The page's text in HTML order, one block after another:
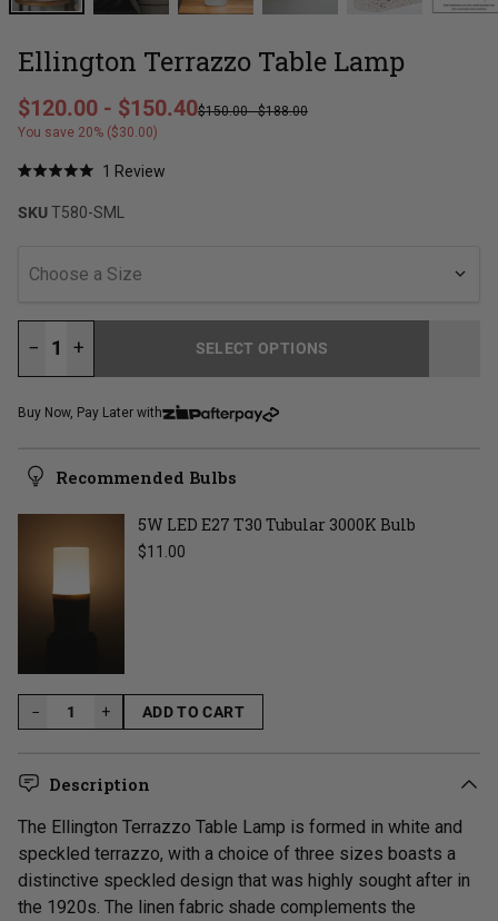
Ellington Terrazzo Table Lamp
Sale price
$120.00 - $150.40Regular price
$150.00-$188.00
You save 20% ($30.00)
out
1 ReviewClick
SKUT580-SML
Choose a Size
− +
SELECT OPTIONS
Buy Now, Pay Later with
Recommended Bulbs
5W LED E27 T30 Tubular 3000K Bulb
Regular price
$11.00
− +
ADD TO CART
LOADING...
Description
The Ellington Terrazzo Table Lamp is formed in white and
speckled terrazzo, with a choice of three sizes boasts a
distinctive speckled design that was highly sought after in
the 1920s. The linen fabric shade complements the